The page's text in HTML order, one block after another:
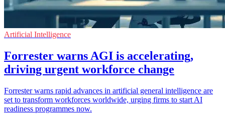
Artificial Intelligence
Forrester warns AGI is accelerating,
driving urgent workforce change
Forrester warns rapid advances in artificial general intelligence are
set to transform workforces worldwide, urging firms to start AI
readiness programmes now.